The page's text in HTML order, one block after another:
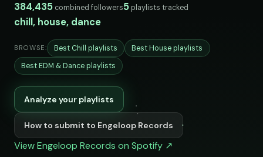
384,435 combined followers5 playlists tracked
chill, house, dance
BROWSE: Best Chill playlists
Best House playlists
Best EDM & Dance playlists
Analyze your playlists
How to submit to Engeloop Records
View Engeloop Records on Spotify ↗